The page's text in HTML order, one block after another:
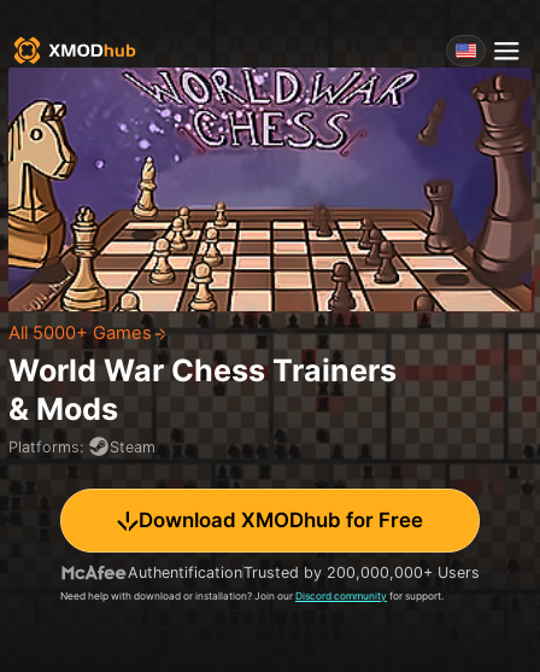
All 5000+ Games
World War Chess Trainers
& Mods
Platforms: Steam
Download XMODhub for Free
AuthentificationTrusted by 200,000,000+ Users
Need help with download or installation? Join our Discord community for support.